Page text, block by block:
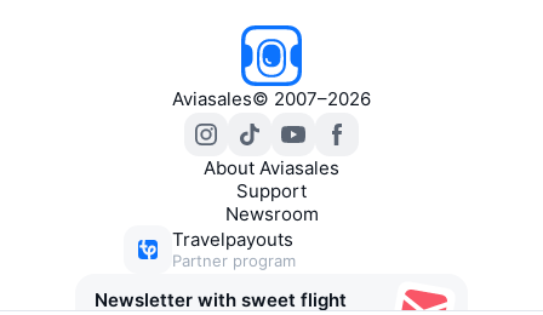
Aviasales© 2007–2026
About Aviasales
Support
Newsroom
Travelpayouts
Partner program
Newsletter with sweet flight